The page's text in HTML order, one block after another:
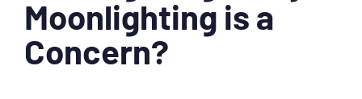
Moonlighting is a
Concern?